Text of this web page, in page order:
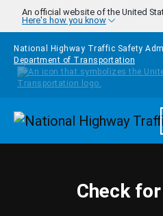
Skip to main content
An official website of the United
Here's how you know
National Highway Traffic Safety
Department of Transportation
Check